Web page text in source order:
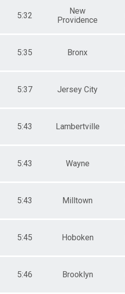
5:32
New
Providence
5:35 Bronx
5:37 Jersey City
5:43 Lambertville
5:43 Wayne
5:43 Milltown
5:45 Hoboken
5:46 Brooklyn